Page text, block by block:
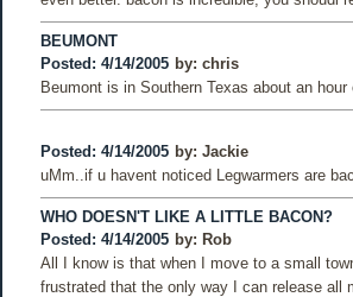
BEUMONT
Posted: 4/14/2005 by: chris
Beumont is in Southern Texas about an
Posted: 4/14/2005 by: Jackie
uMm..if u havent noticed Legwarmers are
WHO DOESN'T LIKE A LITTLE BACON?
Posted: 4/14/2005 by: Rob
All I know is that when I move to a small
frustrated that the only way I can release all